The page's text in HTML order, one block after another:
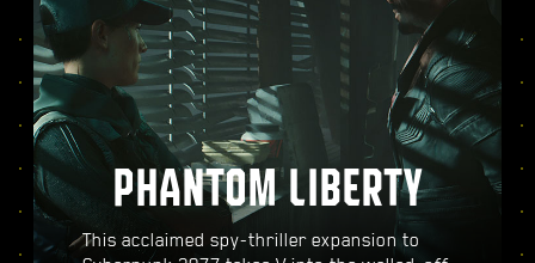
PHANTOM LIBERTY
This acclaimed spy-thriller expansion to